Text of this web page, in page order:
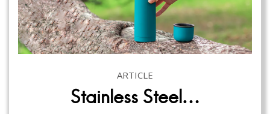
ARTICLE
Stainless Steel…